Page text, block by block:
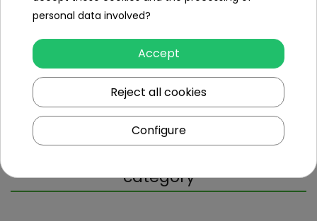
Length (cm) 16.5
Width (cm) 7
Height (cm) 3
category
personal data involved?
Accept
Reject all cookies
Configure